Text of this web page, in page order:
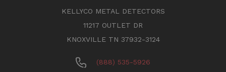
KELLYCO METAL DETECTORS
11217 OUTLET DR
KNOXVILLE TN 37932-3124
(888) 535-5926